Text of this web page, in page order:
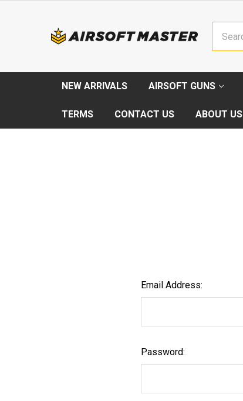
NEW ARRIVALS AIRSOFT GUNS
TERMS CONTACT US ABOUT US
Email Address:
Password: